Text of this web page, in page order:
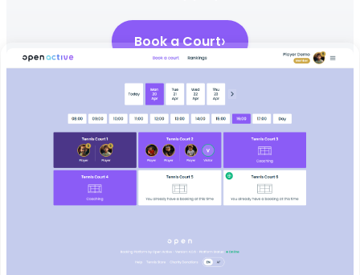
Book a Court
Setup Your Club
Android app iOS app